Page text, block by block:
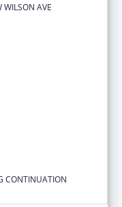
WILSON AVE
CONTINUATION